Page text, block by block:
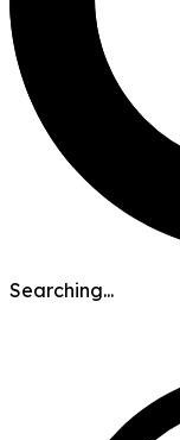
Searching...